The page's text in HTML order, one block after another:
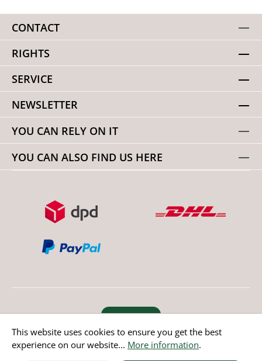
CONTACT
RIGHTS
SERVICE
NEWSLETTER
YOU CAN RELY ON IT
YOU CAN ALSO FIND US HERE
Revoke order
* All prices incl. value added tax except non EU countries
This website uses cookies to ensure you get the best
experience on our website... More information.